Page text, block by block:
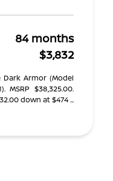
84 months
$3,832
Dark Armor (Model
MSRP $38,325.00.
down at $474 ...